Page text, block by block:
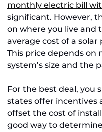
monthly electric bill
significant. However,
on where you live and
average cost of a solar
This price depends on
system’s size and the
For the best deal, you
states offer incentives
offset the cost of
good way to